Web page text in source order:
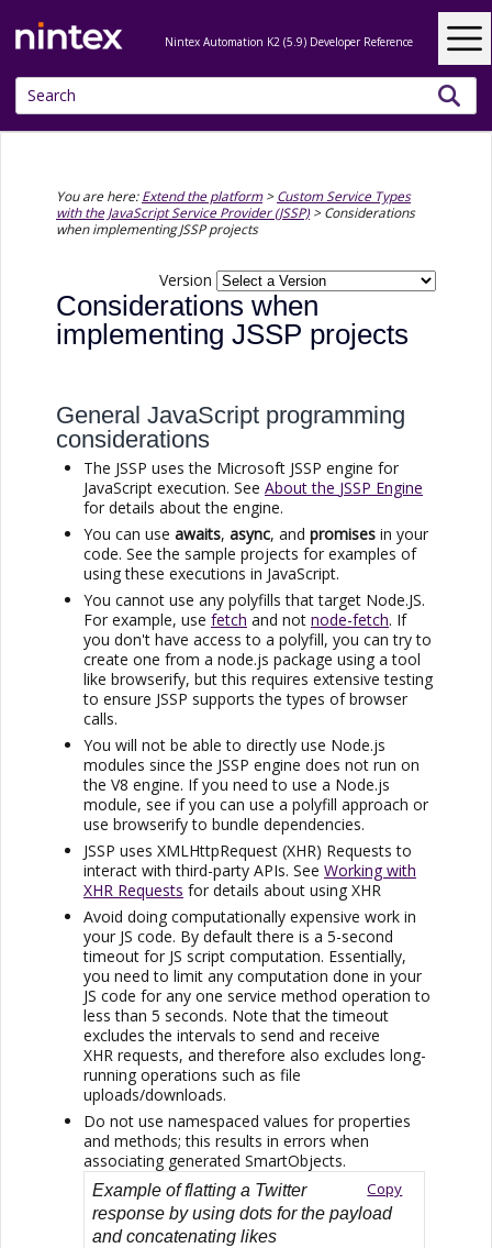
Nintex Automation K2 (5.9) Developer Reference
You are here:Extend the platform>Custom Service Types
with the JavaScript Service Provider (JSSP)>Considerations
when implementing JSSP projects
Version
Considerations when
implementing JSSP projects
General JavaScript programming
considerations
The JSSP uses the Microsoft JSSP engine for
JavaScript execution. See About the JSSP Engine
for details about the engine.
You can use awaits, async, and promises in your
code. See the sample projects for examples of
using these executions in JavaScript.
You cannot use any polyfills that target Node.JS.
For example, use fetch and not node-fetch. If
you don't have access to a polyfill, you can try to
create one from a node.js package using a tool
like browserify, but this requires extensive testing
to ensure JSSP supports the types of browser
calls.
You will not be able to directly use Node.js
modules since the JSSP engine does not run on
the V8 engine. If you need to use a Node.js
module, see if you can use a polyfill approach or
use browserify to bundle dependencies.
JSSP uses XMLHttpRequest (XHR) Requests to
interact with third-party APIs. See Working with
XHR Requests for details about using XHR
Avoid doing computationally expensive work in
your JS code. By default there is a 5-second
timeout for JS script computation. Essentially,
you need to limit any computation done in your
JS code for any one service method operation to
less than 5 seconds. Note that the timeout
excludes the intervals to send and receive
XHR requests, and therefore also excludes long-
running operations such as file
uploads/downloads.
Do not use namespaced values for properties
and methods; this results in errors when
associating generated SmartObjects.
Copy
Example of flatting a Twitter
response by using dots for the payload
and concatenating likes